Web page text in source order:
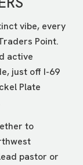
vibe, every
Point.
active
just off I-69
Plate
to
pastor or